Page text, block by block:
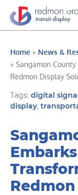
Home » News &
» Sangamon
Redmon Display
Tags: digital
display,